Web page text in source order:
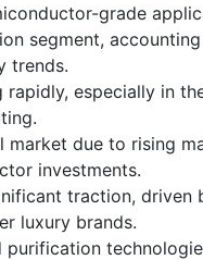
grade
segment,
trends.
especially in
due to rising
investments.
traction,
luxury brands.
purification